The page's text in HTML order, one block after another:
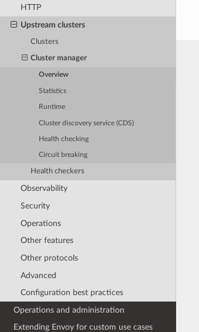
HTTP
Upstream clusters
Clusters
Cluster manager
Overview
Statistics
Runtime
Cluster discovery service (CDS)
Health checking
Circuit breaking
Health checkers
Observability
Security
Operations
Other features
Other protocols
Advanced
Configuration best practices
Operations and administration
Extending Envoy for custom use cases